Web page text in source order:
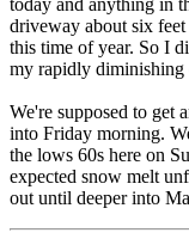
today and anything in
driveway about six feet
this time of year. So I
my rapidly diminishing
We're supposed to get
into Friday morning.
the lows 60s here on
expected snow melt
out until deeper into